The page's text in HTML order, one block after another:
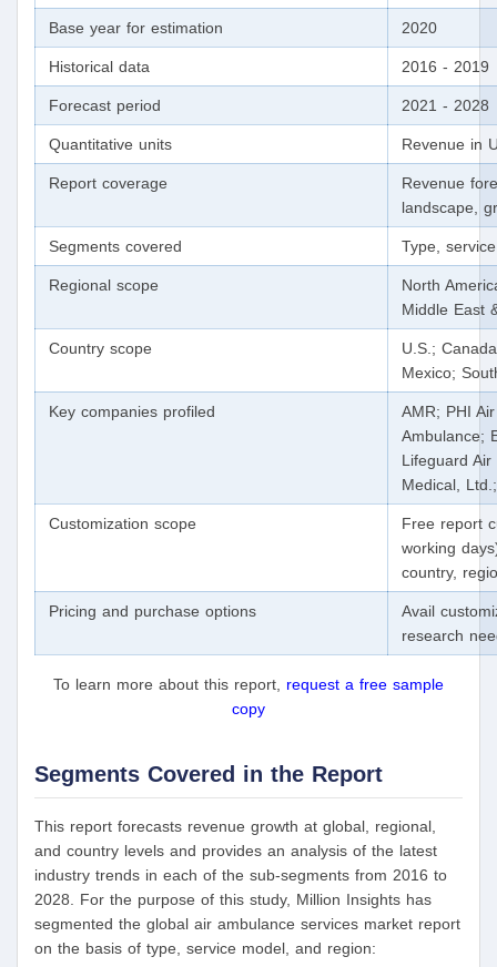
Base year for estimation 2020
Historical data 2016 - 2019
Forecast period 2021 - 2028
Quantitative units Revenue in
Report coverage
Revenue
landscape,
Segments covered Type,
Regional scope
North
Middle East
Country scope
U.S.;
Mexico;
Key companies profiled
AMR; PHI
Ambulance;
Lifeguard
Medical,
Customization scope
Free report
working
country,
Pricing and purchase options
Avail
research
To learn more about this report, request a free sample
copy
Segments Covered in the Report
This report forecasts revenue growth at global, regional,
and country levels and provides an analysis of the latest
industry trends in each of the sub-segments from 2016 to
2028. For the purpose of this study, Million Insights has
segmented the global air ambulance services market report
on the basis of type, service model, and region: